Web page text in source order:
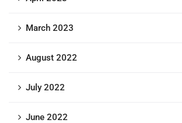
March 2023
August 2022
July 2022
June 2022